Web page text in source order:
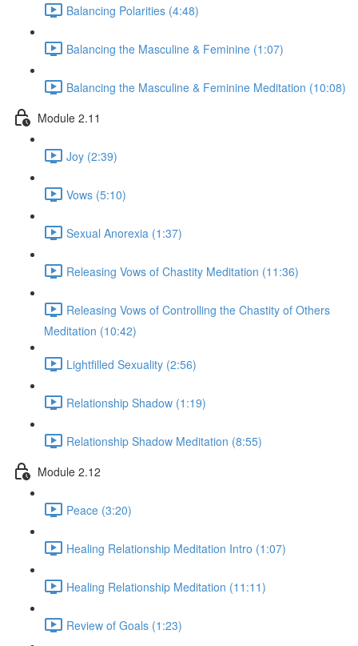
Balancing Polarities (4:48)
Balancing the Masculine & Feminine (1:07)
Balancing the Masculine & Feminine Meditation (10:08)
Module 2.11
Joy (2:39)
Vows (5:10)
Sexual Anorexia (1:37)
Releasing Vows of Chastity Meditation (11:36)
Releasing Vows of Controlling the Chastity of Others
Meditation (10:42)
Lightfilled Sexuality (2:56)
Relationship Shadow (1:19)
Relationship Shadow Meditation (8:55)
Module 2.12
Peace (3:20)
Healing Relationship Meditation Intro (1:07)
Healing Relationship Meditation (11:11)
Review of Goals (1:23)